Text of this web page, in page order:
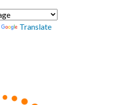
Translate